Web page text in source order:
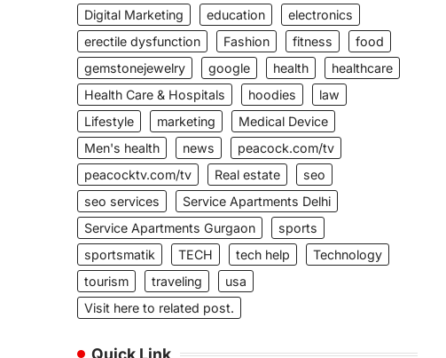
Digital Marketing
education
electronics
erectile dysfunction
Fashion fitness
food
gemstonejewelry
google health
healthcare
Health Care & Hospitals
hoodies
law
Lifestyle
marketing
Medical Device
Men's health
news
peacock.com/tv
peacocktv.com/tv
Real estate
seo
seo services
Service Apartments Delhi
Service Apartments Gurgaon
sports
sportsmatik
TECH tech help
Technology
tourism
traveling
usa
Visit here to related post.
Quick Link